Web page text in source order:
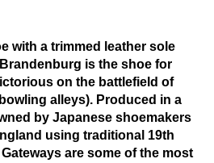
with a trimmed leather sole
is the shoe for
on the battlefield of
alleys). Produced in a
by Japanese shoemakers
using traditional 19th
are some of the most